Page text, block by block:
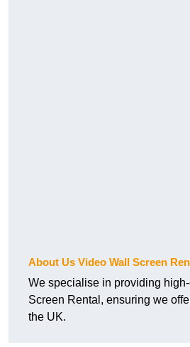
About Us Video Wall Screen
We specialise in providing high-
Screen Rental, ensuring we
the UK.